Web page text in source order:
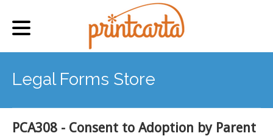
Legal Forms Store
PCA308 - Consent to Adoption by Parent